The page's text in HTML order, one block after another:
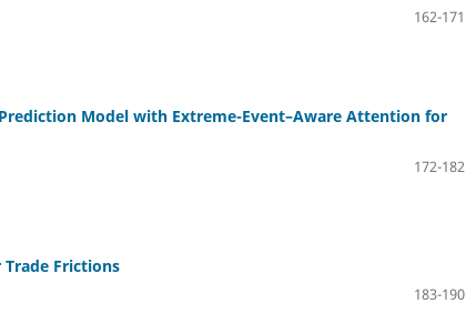
162-171
Model with Extreme-Event–Aware Attention for
172-182
Frictions
183-190